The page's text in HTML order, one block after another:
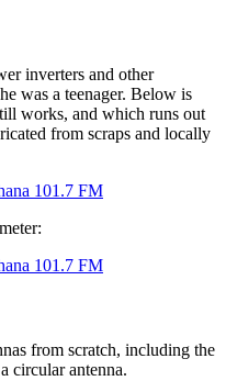
inverters and other
was a teenager. Below is
works, and which runs out
from scraps and locally
from scratch, including the
circular antenna.